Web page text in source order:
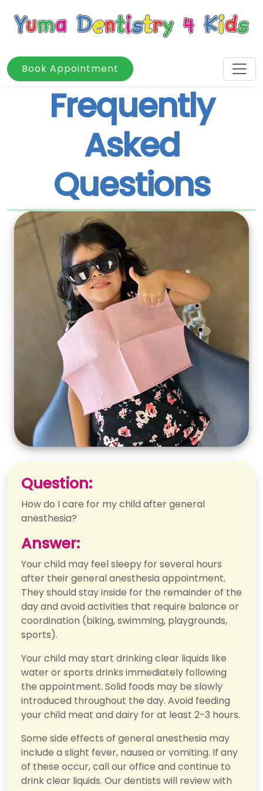
Book Appointment
Frequently
Asked
Questions
Question:
How do I care for my child after general
anesthesia?
Answer:
Your child may feel sleepy for several hours
after their general anesthesia appointment.
They should stay inside for the remainder of the
day and avoid activities that require balance or
coordination (biking, swimming, playgrounds,
sports).
Your child may start drinking clear liquids like
water or sports drinks immediately following
the appointment. Solid foods may be slowly
introduced throughout the day. Avoid feeding
your child meat and dairy for at least 2-3 hours.
Some side effects of general anesthesia may
include a slight fever, nausea or vomiting. If any
of these occur, call our office and continue to
drink clear liquids. Our dentists will review with